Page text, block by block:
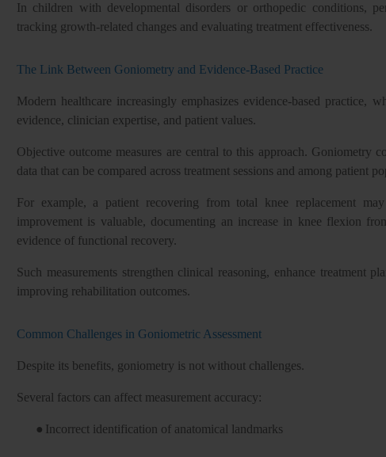
In children with developmental disorders or orthopedic conditions,
tracking growth-related changes and evaluating treatment effectiveness.
The Link Between Goniometry and Evidence-Based Practice
Modern healthcare increasingly emphasizes evidence-based practice,
evidence, clinician expertise, and patient values.
Objective outcome measures are central to this approach. Goniometry
data that can be compared across treatment sessions and among patient
For example, a patient recovering from total knee replacement
improvement is valuable, documenting an increase in knee flexion
evidence of functional recovery.
Such measurements strengthen clinical reasoning, enhance treatment
improving rehabilitation outcomes.
Common Challenges in Goniometric Assessment
Despite its benefits, goniometry is not without challenges.
Several factors can affect measurement accuracy:
● Incorrect identification of anatomical landmarks